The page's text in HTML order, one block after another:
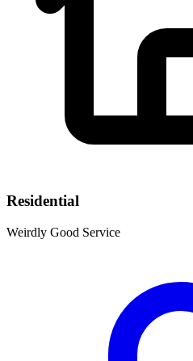
Residential
Weirdly Good Service